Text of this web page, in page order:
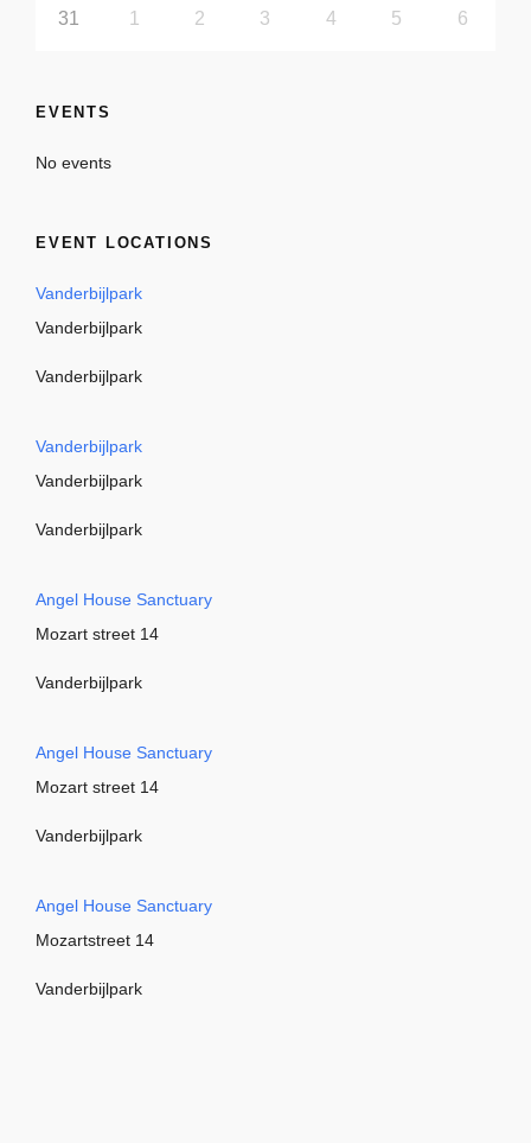
31 1 2 3 4 5 6
EVENTS
No events
EVENT LOCATIONS
Vanderbijlpark
Vanderbijlpark
Vanderbijlpark
Vanderbijlpark
Vanderbijlpark
Vanderbijlpark
Angel House Sanctuary
Mozart street 14
Vanderbijlpark
Angel House Sanctuary
Mozart street 14
Vanderbijlpark
Angel House Sanctuary
Mozartstreet 14
Vanderbijlpark